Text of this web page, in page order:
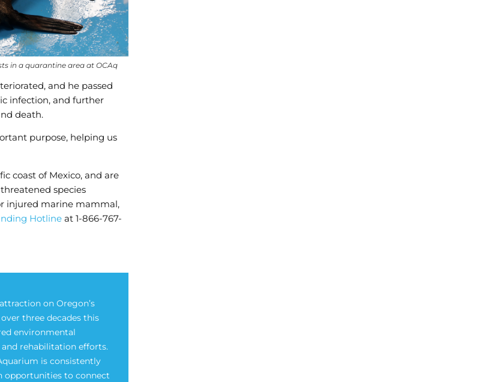
in a quarantine area at OCAq
and he passed
infection, and further
death.
purpose, helping us
coast of Mexico, and are
species
injured marine mammal,
Hotline at 1-866-767-
on Oregon’s
three decades this
environmental
rehabilitation efforts.
is consistently
opportunities to connect